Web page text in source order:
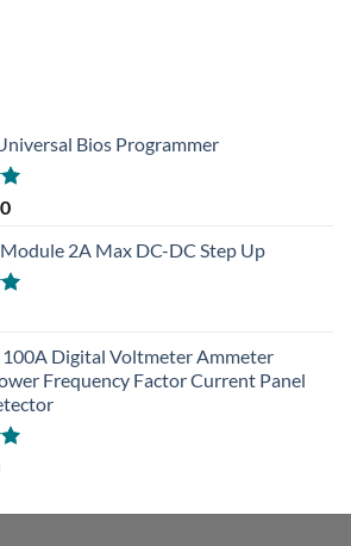
Bios Programmer
2A Max DC-DC Step Up
100A Digital Voltmeter Ammeter
Frequency Factor Current Panel